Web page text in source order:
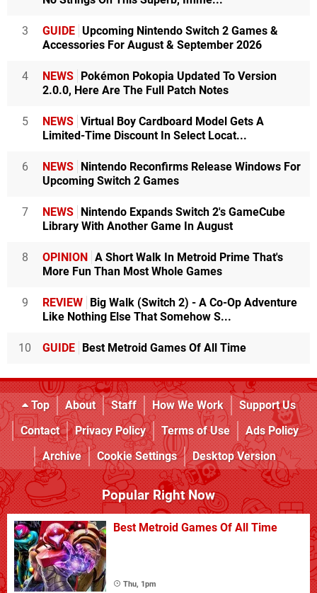
3 GUIDE Upcoming Nintendo Switch 2 Games &
Accessories For August & September 2026
4 NEWS Pokémon Pokopia Updated To Version
2.0.0, Here Are The Full Patch Notes
5 NEWS Virtual Boy Cardboard Model Gets A
Limited-Time Discount In Select Locat...
6 NEWS Nintendo Reconfirms Release Windows For
Upcoming Switch 2 Games
7 NEWS Nintendo Expands Switch 2's GameCube
Library With Another Game In August
8 OPINION A Short Walk In Metroid Prime That's
More Fun Than Most Whole Games
9 REVIEW Big Walk (Switch 2) - A Co-Op Adventure
Like Nothing Else That Somehow S...
10 GUIDE Best Metroid Games Of All Time
Top About Staff How We Work
Support Us
Contact
Privacy Policy Terms of Use
Ads Policy
Archive
Cookie Settings Desktop Version
Popular Right Now
Best Metroid Games Of All Time
Thu, 1pm